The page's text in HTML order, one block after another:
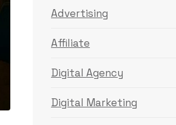
Advertising
Affiliate
Digital Agency
Digital Marketing